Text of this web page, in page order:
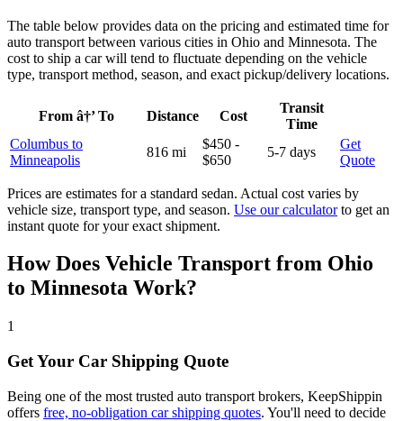
The table below provides data on the pricing and estimated time for
auto transport between various cities in Ohio and Minnesota. The
cost to ship a car will tend to fluctuate depending on the vehicle
type, transport method, season, and exact pickup/delivery locations.
From â†’ To Distance Cost
Transit
Time
Columbus to
Minneapolis
816 mi
$450 -
$650
5-7 days
Get
Quote
Prices are estimates for a standard sedan. Actual cost varies by
vehicle size, transport type, and season. Use our calculatorto get an
instant quote for your exact shipment.
How Does Vehicle Transport from Ohio
to Minnesota Work?
1
Get Your Car Shipping Quote
Being one of the most trusted auto transport brokers, KeepShippin
offers free, no-obligation car shipping quotes. You'll need to decide